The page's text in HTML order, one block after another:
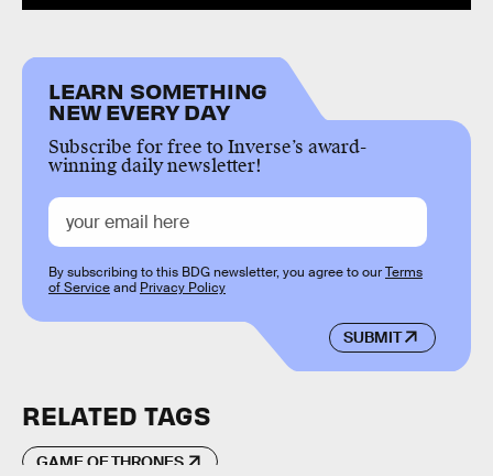
LEARN SOMETHING
NEW EVERY DAY
Subscribe for free to Inverse’s award-
winning daily newsletter!
SUBMIT
By subscribing to this BDG newsletter, you agree to ourTerms
of Serviceand Privacy Policy
RELATED TAGS
GAME OF THRONES